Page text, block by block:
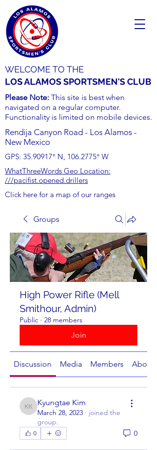
WELCOME TO THE
LOS ALAMOS SPORTSMEN'S CLUB
Please Note: This site is best when
navigated on a regular computer.
Functionality is limited on mobile devices.
Rendija Canyon Road - Los Alamos -
New Mexico
GPS: 35.90917° N, 106.2775° W
WhatThreeWords Geo Location:
///pacifist.opened.drillers
Click here for a map of our ranges
Groups
High Power Rifle (Mell
Smithour, Admin)
Public · 28 members
Join
Discussion Media Members About
Kyungtae Kim
Kyungtae Kim
March 28, 2023 · joined the
group.
0 0